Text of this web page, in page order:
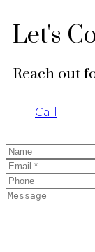
Let's
Reach out
Call